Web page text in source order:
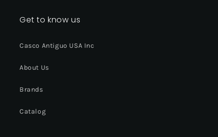
Get to know us
Casco Antiguo USA Inc
About Us
Brands
Catalog